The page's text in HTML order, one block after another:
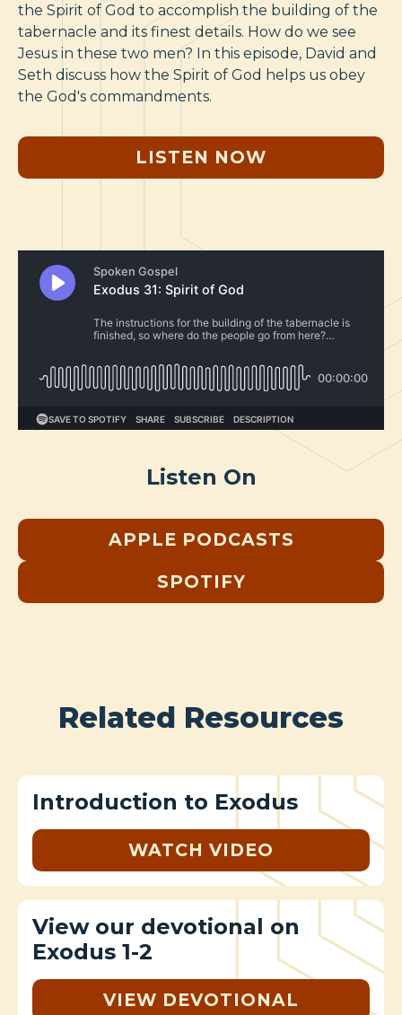
the Spirit of God to accomplish the building of the
tabernacle and its finest details. How do we see
Jesus in these two men? In this episode, David and
Seth discuss how the Spirit of God helps us obey
the God's commandments.
LISTEN NOW
Listen On
APPLE PODCASTS
SPOTIFY
Related Resources
Introduction to Exodus
WATCH VIDEO
View our devotional on
Exodus 1-2
VIEW DEVOTIONAL